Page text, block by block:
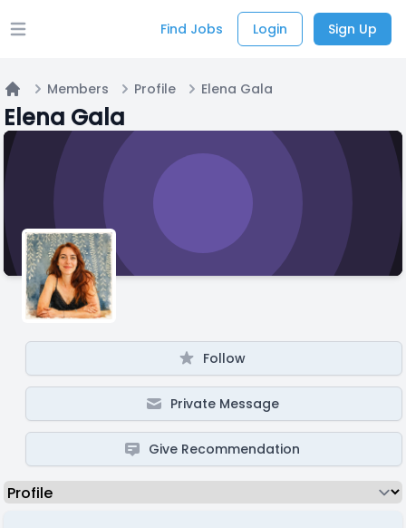
Open main menu Find Jobs Login Sign Up
Home
Members Profile Elena Gala
Elena Gala
Follow
Private Message
Give Recommendation